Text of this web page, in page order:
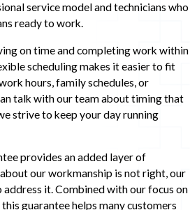
service model and technicians who
ready to work.
on time and completing work within
scheduling makes it easier to fit
hours, family schedules, or
talk with our team about timing that
strive to keep your day running
provides an added layer of
our workmanship is not right, our
it. Combined with our focus on
guarantee helps many customers